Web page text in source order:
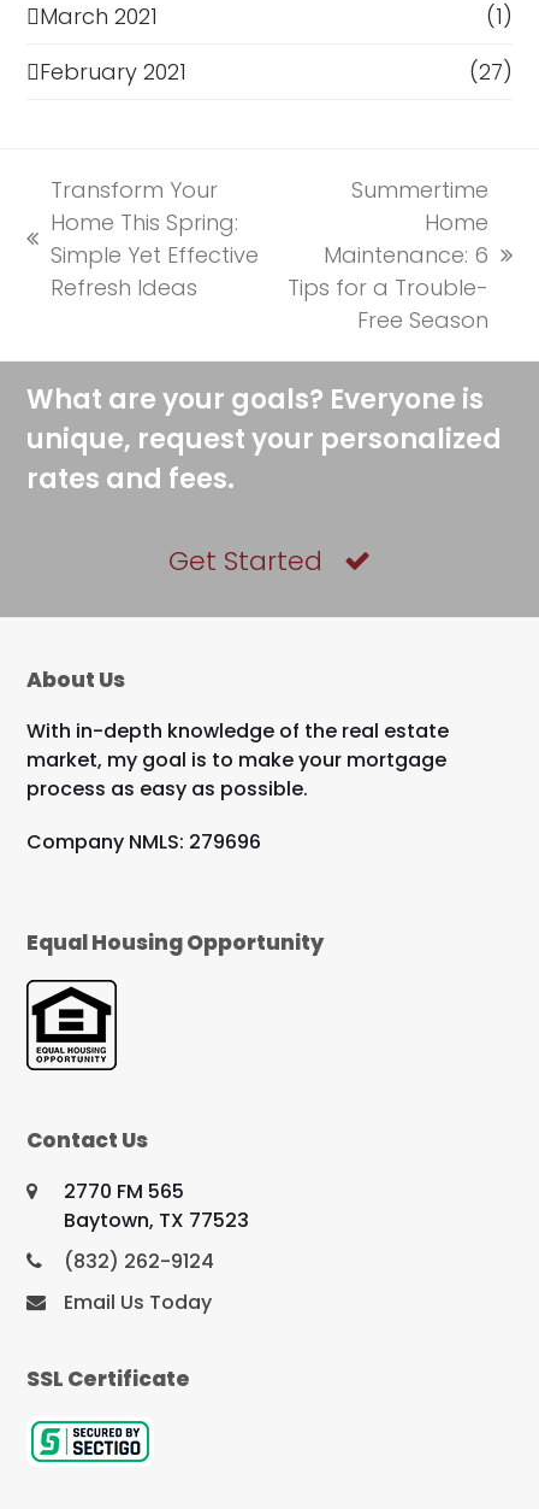
March 2021
(1)
February 2021
(27)
previous
post:
Transform Your
Home This Spring:
Simple Yet Effective
Refresh Ideas
next
post:
Summertime
Home
Maintenance: 6
Tips for a Trouble-
Free Season
What are your goals? Everyone is
unique, request your personalized
rates and fees.
Get Started
About Us
With in-depth knowledge of the real estate
market, my goal is to make your mortgage
process as easy as possible.
Company NMLS: 279696
Equal Housing Opportunity
Contact Us
2770 FM 565
Baytown, TX 77523
(832) 262-9124
Email Us Today
SSL Certificate